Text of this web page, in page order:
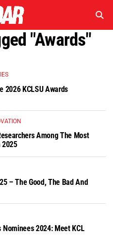
"Awards"
2026 KCLSU Awards
Among The Most
2025
– The Good, The Bad And
Nominees 2024: Meet KCL